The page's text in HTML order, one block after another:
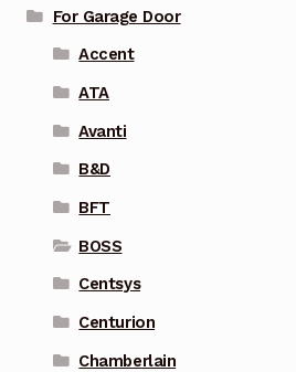
For Garage Door
Accent
ATA
Avanti
B&D
BFT
BOSS
Centsys
Centurion
Chamberlain